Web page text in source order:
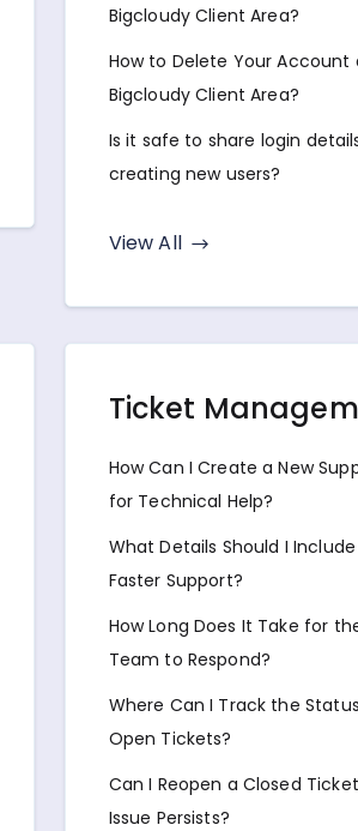
Bigcloudy Client Area?
How to Delete Your Account
Bigcloudy Client Area?
Is it safe to share login
creating new users?
View All
Ticket
How Can I Create a New
for Technical Help?
What Details Should I
Faster Support?
How Long Does It Take for
Team to Respond?
Where Can I Track the
Open Tickets?
Can I Reopen a Closed
Issue Persists?